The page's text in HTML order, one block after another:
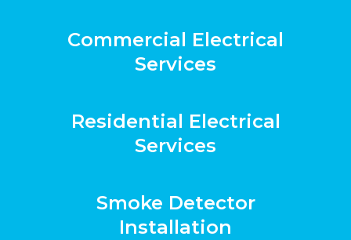
Commercial Electrical
Services
Residential Electrical
Services
Smoke Detector
Installation